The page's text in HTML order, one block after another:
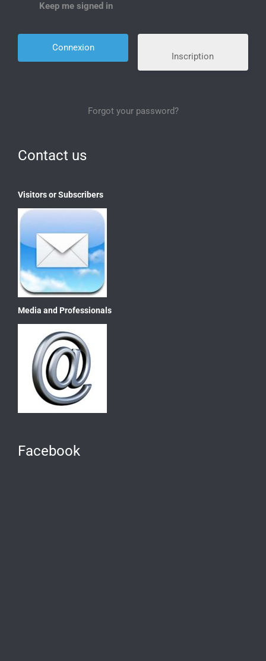
Keep me signed in
Inscription
Forgot your password?
Contact us
Visitors or Subscribers
Media and Professionals
Facebook